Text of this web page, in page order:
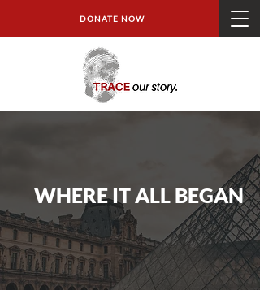
DONATE NOW
WHERE IT ALL BEGAN